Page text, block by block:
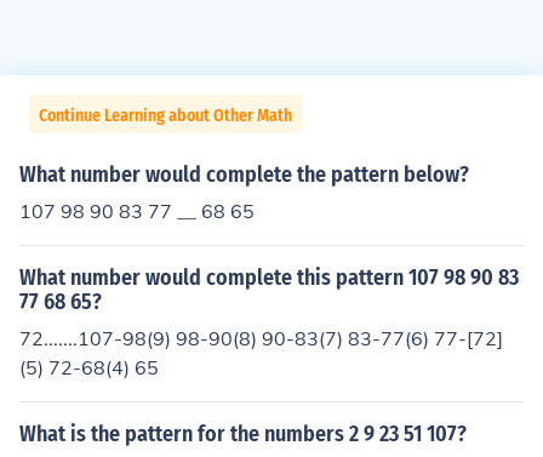
Continue Learning about Other Math
What number would complete the pattern below?
107 98 90 83 77 __ 68 65
What number would complete this pattern 107 98 90 83
77 68 65?
72.......107-98(9) 98-90(8) 90-83(7) 83-77(6) 77-[72]
(5) 72-68(4) 65
What is the pattern for the numbers 2 9 23 51 107?